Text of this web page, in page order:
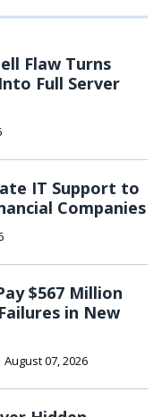
Flaw Turns
Full Server
IT Support to
Companies
$567 Million
in New
August 07, 2026